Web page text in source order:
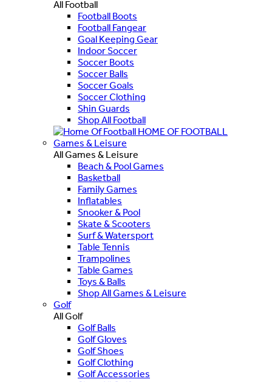
All Football
Football Boots
Football Fangear
Goal Keeping Gear
Indoor Soccer
Soccer Boots
Soccer Balls
Soccer Goals
Soccer Clothing
Shin Guards
Shop All Football
HOME OF FOOTBALL
Games & Leisure
All Games & Leisure
Beach & Pool Games
Basketball
Family Games
Inflatables
Snooker & Pool
Skate & Scooters
Surf & Watersport
Table Tennis
Trampolines
Table Games
Toys & Balls
Shop All Games & Leisure
Golf
All Golf
Golf Balls
Golf Gloves
Golf Shoes
Golf Clothing
Golf Accessories